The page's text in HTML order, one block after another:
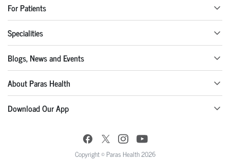
For Patients
Specialities
Blogs, News and Events
About Paras Health
Download Our App
Copyright © Paras Health 2026